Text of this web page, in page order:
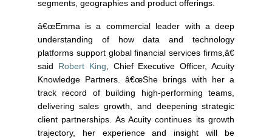
segments, geographies and product offerings.
â€œEmma is a commercial leader with a deep
understanding of how data and technology
platforms support global financial services firms,â€
said Robert King, Chief Executive Officer, Acuity
Knowledge Partners. â€œShe brings with her a
track record of building high-performing teams,
delivering sales growth, and deepening strategic
client partnerships. As Acuity continues its growth
trajectory, her experience and insight will be